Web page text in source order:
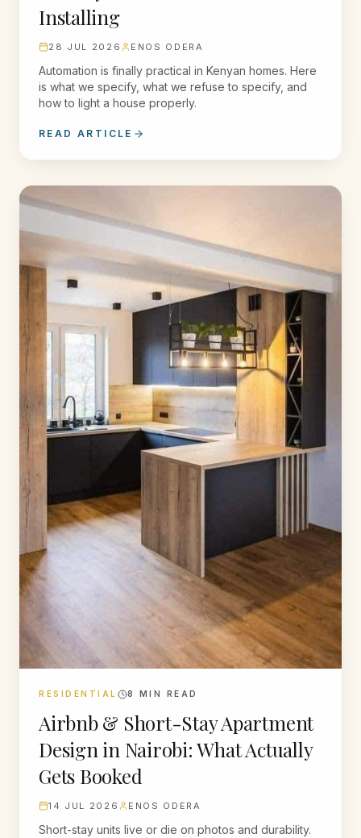
Installing
28 JUL 2026 ENOS ODERA
Automation is finally practical in Kenyan homes. Here
is what we specify, what we refuse to specify, and
how to light a house properly.
READ ARTICLE
RESIDENTIAL 8 MIN READ
Airbnb & Short-Stay Apartment
Design in Nairobi: What Actually
Gets Booked
14 JUL 2026 ENOS ODERA
Short-stay units live or die on photos and durability.